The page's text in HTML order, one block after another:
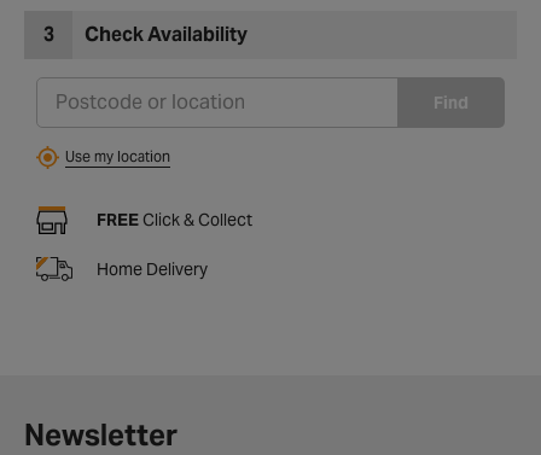
3 Check Availability
Find
Use my location
FREE Click & Collect
Home Delivery
Newsletter